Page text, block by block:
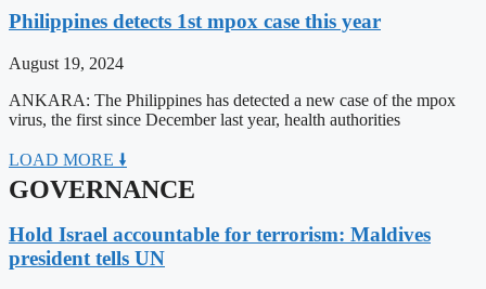
Philippines detects 1st mpox case this year
August 19, 2024
ANKARA: The Philippines has detected a new case of the mpox
virus, the first since December last year, health authorities
LOAD MORE 🠛
GOVERNANCE
Hold Israel accountable for terrorism: Maldives
president tells UN